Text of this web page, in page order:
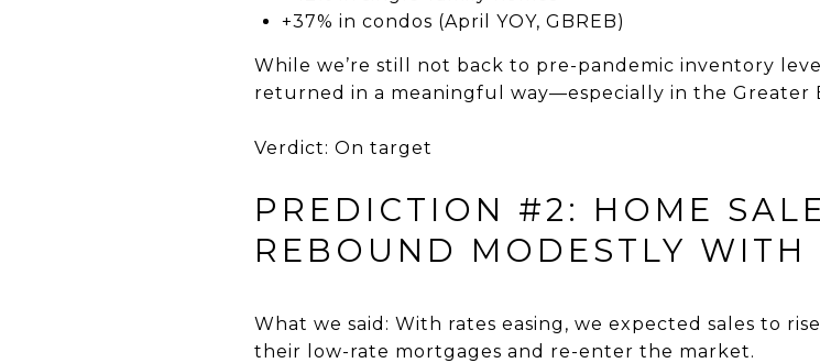
+37% in condos (April YOY, GBREB)
While we’re still not back to pre-pandemic inventory
returned in a meaningful way—especially in the Greater
Verdict: On target
PREDICTION #2: HOME
REBOUND MODESTLY WITH
What we said: With rates easing, we expected sales to
their low-rate mortgages and re-enter the market.